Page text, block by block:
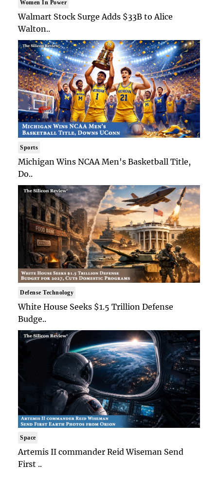
Women In Power
Walmart Stock Surge Adds $33B to Alice
Walton..
Sports
Michigan Wins NCAA Men's Basketball Title,
Do..
Defense Technology
White House Seeks $1.5 Trillion Defense
Budge..
Space
Artemis II commander Reid Wiseman Send
First ..